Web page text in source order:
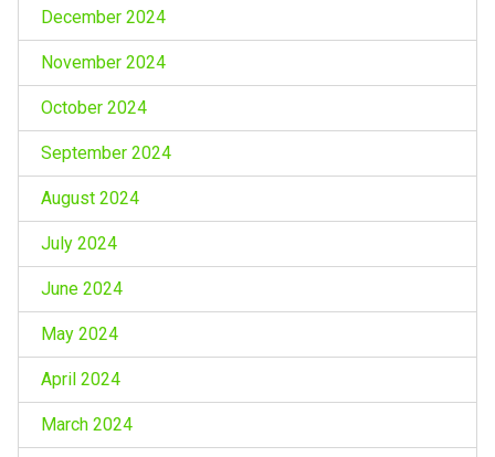
December 2024
November 2024
October 2024
September 2024
August 2024
July 2024
June 2024
May 2024
April 2024
March 2024